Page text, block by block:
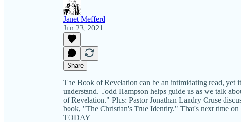
Janet Mefferd
Jun 23, 2021
Share
The Book of Revelation can be an intimidating read, yet
understand. Todd Hampson helps guide us as we talk
of Revelation." Plus: Pastor Jonathan Landry Cruse
book, "The Christian's True Identity." That's next time
TODAY